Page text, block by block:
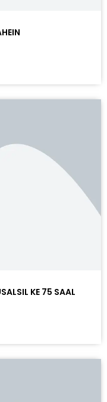
KE 75 SAAL